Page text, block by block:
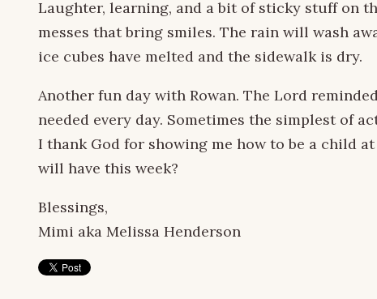
Laughter, learning, and a bit of sticky stuff on
messes that bring smiles. The rain will wash
ice cubes have melted and the sidewalk is dry.
Another fun day with Rowan. The Lord
needed every day. Sometimes the simplest of
I thank God for showing me how to be a child
will have this week?
Blessings,
Mimi aka Melissa Henderson